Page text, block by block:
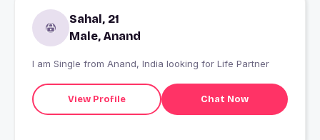
Sahal, 21
Male, Anand
I am Single from Anand, India looking for Life Partner
View Profile Chat Now